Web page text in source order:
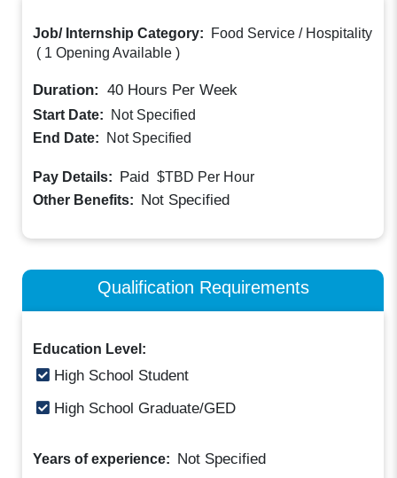
Job/ Internship Category:
Food Service / Hospitality
( 1 Opening Available )
Duration: 40 Hours Per Week
Start Date:
Not Specified
End Date:
Not Specified
Pay Details: Paid $TBD Per Hour
Other Benefits: Not Specified
Qualification Requirements
Education Level:
High School Student
High School Graduate/GED
Years of experience: Not Specified